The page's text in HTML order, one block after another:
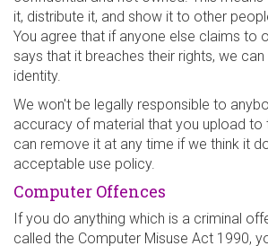
it, distribute it, and show it to other
You agree that if anyone else claims to
says that it breaches their rights, we
identity.
We won't be legally responsible to
accuracy of material that you upload to
can remove it at any time if we think it
acceptable use policy.
Computer Offences
If you do anything which is a criminal
called the Computer Misuse Act 1990,